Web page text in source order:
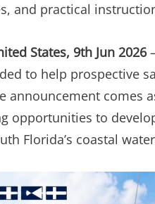
and practical
States, 9th Jun 2026
to help prospective
announcement comes
opportunities to
Florida’s coastal